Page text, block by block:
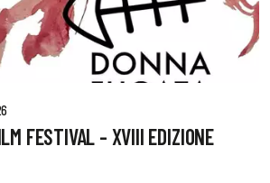
FESTIVAL - XVIII EDIZIONE